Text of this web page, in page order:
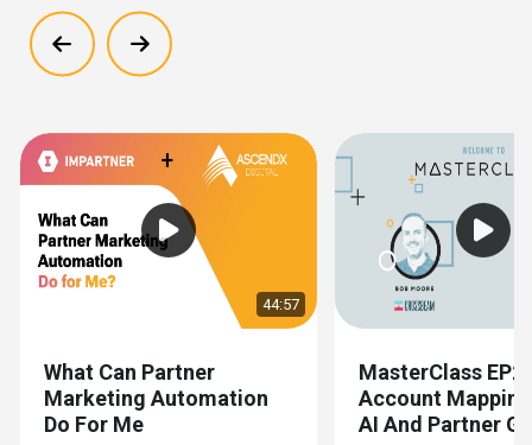
44:57
What Can Partner
Marketing Automation
Do For Me
MasterClass
Account
AI And Partner